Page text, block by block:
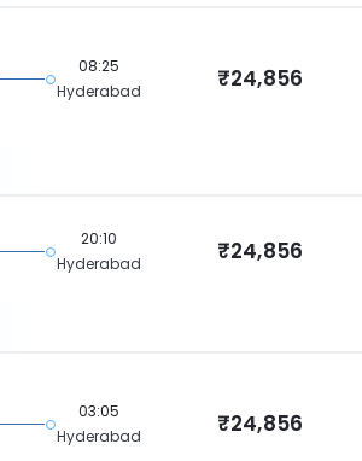
08:25
Hyderabad
₹24,856
20:10
Hyderabad
₹24,856
03:05
Hyderabad
₹24,856